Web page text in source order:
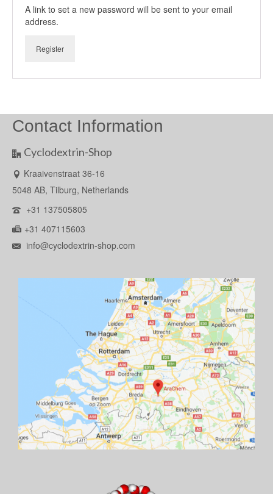
A link to set a new password will be sent to your email
address.
Register
Contact Information
Cyclodextrin-Shop
Kraaivenstraat 36-16
5048 AB, Tilburg, Netherlands
+31 137505805
+31 407115603
info@cyclodextrin-shop.com